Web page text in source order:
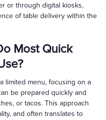
or through digital kiosks,
of table delivery within the
Most Quick
limited menu, focusing on a
be prepared quickly and
or tacos. This approach
and often translates to